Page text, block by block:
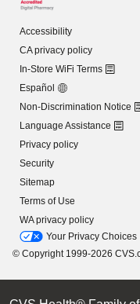
Accessibility
CA privacy policy
In-Store WiFi Terms
Español
Non-Discrimination Notice
Language Assistance
Privacy policy
Security
Sitemap
Terms of Use
WA privacy policy
Your Privacy Choices
© Copyright 1999-2026